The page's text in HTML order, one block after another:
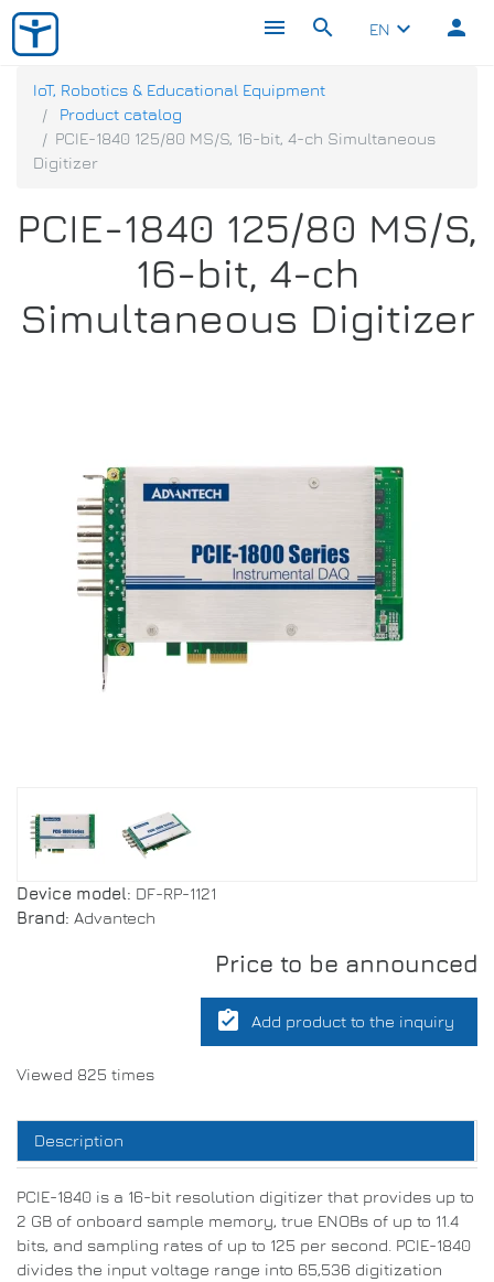
menu search EN keyboard_arrow_down person
IoT, Robotics & Educational Equipment
Product catalog
PCIE-1840 125/80 MS/S, 16-bit, 4-ch Simultaneous
Digitizer
PCIE-1840 125/80 MS/S,
16-bit, 4-ch
Simultaneous Digitizer
Device model: DF-RP-1121
Brand: Advantech
Price to be announced
assignment_turned_in Add product to the inquiry
Viewed 825 times
Description
PCIE-1840 is a 16-bit resolution digitizer that provides up to
2 GB of onboard sample memory, true ENOBs of up to 11.4
bits, and sampling rates of up to 125 per second. PCIE-1840
divides the input voltage range into 65,536 digitization